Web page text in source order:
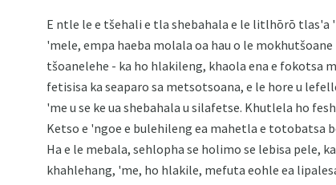
E ntle le e tšehali e tla shebahala e le litlhōrō tlas'a
'mele, empa haeba molala oa hau o le
tšoanelehe - ka ho hlakileng, khaola ena e fokotsa
fetisisa ka seaparo sa metsotsoana, e le hore u
'me u se ke ua shebahala u silafetse. Khutlela ho
Ketso e 'ngoe e bulehileng ea mahetla e
Ha e le mebala, sehlopha se holimo se lebisa pele,
khahlehang, 'me, ho hlakile, mefuta eohle ea